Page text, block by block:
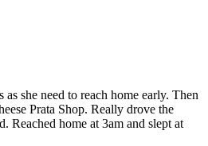
as she need to reach home early. Then
Prata Shop. Really drove the
Reached home at 3am and slept at